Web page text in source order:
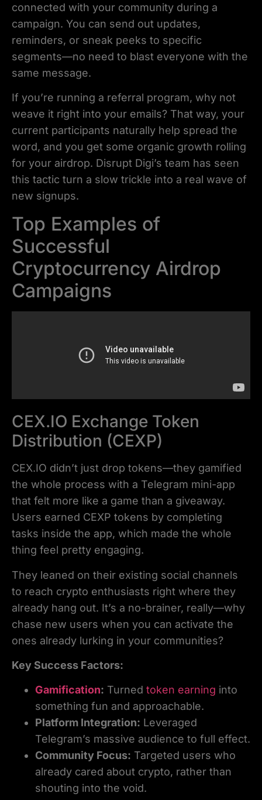
connected with your community during a
campaign. You can send out updates,
reminders, or sneak peeks to specific
segments—no need to blast everyone with the
same message.
If you’re running a referral program, why not
weave it right into your emails? That way, your
current participants naturally help spread the
word, and you get some organic growth rolling
for your airdrop. Disrupt Digi’s team has seen
this tactic turn a slow trickle into a real wave of
new signups.
Top Examples of
Successful
Cryptocurrency Airdrop
Campaigns
CEX.IO Exchange Token
Distribution (CEXP)
CEX.IO didn’t just drop tokens—they gamified
the whole process with a Telegram mini-app
that felt more like a game than a giveaway.
Users earned CEXP tokens by completing
tasks inside the app, which made the whole
thing feel pretty engaging.
They leaned on their existing social channels
to reach crypto enthusiasts right where they
already hang out. It’s a no-brainer, really—why
chase new users when you can activate the
ones already lurking in your communities?
Key Success Factors:
Gamification: Turned token earning into
something fun and approachable.
Platform Integration: Leveraged
Telegram’s massive audience to full effect.
Community Focus: Targeted users who
already cared about crypto, rather than
shouting into the void.